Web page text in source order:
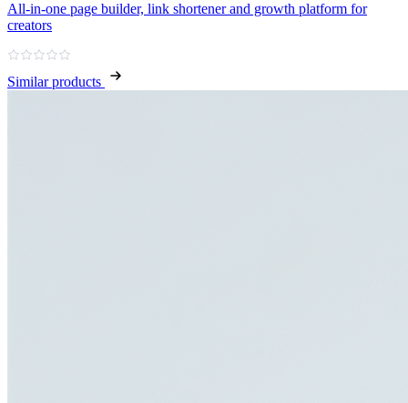
All‑in‑one page builder, link shortener and growth platform for
creators
Similar products